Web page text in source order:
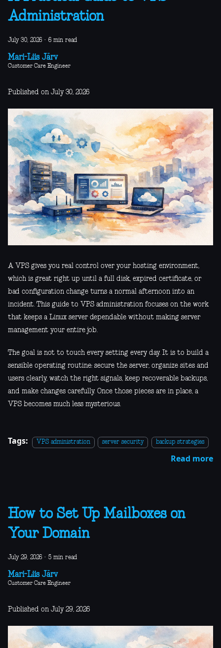
Administration
July 30, 2026 · 6 min read
Mari-Liis Järv
Customer Care Engineer
Published on July 30, 2026
A VPS gives you real control over your hosting environment,
which is great right up until a full disk, expired certificate, or
bad configuration change turns a normal afternoon into an
incident. This guide to VPS administration focuses on the work
that keeps a Linux server dependable without making server
management your entire job.
The goal is not to touch every setting every day. It is to build a
sensible operating routine: secure the server, organize sites and
users clearly, watch the right signals, keep recoverable backups,
and make changes carefully. Once those pieces are in place, a
VPS becomes much less mysterious.
Tags: VPS administration server security backup strategies
Read more
How to Set Up Mailboxes on
Your Domain
July 29, 2026 · 5 min read
Mari-Liis Järv
Customer Care Engineer
Published on July 29, 2026